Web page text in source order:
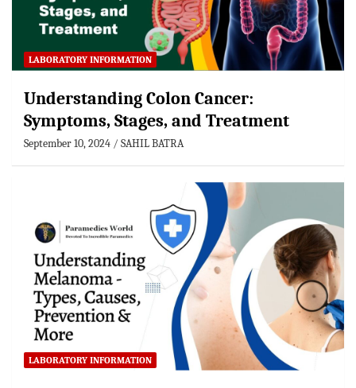
LABORATORY INFORMATION
Understanding Colon Cancer:
Symptoms, Stages, and Treatment
September 10, 2024 SAHIL BATRA
LABORATORY INFORMATION